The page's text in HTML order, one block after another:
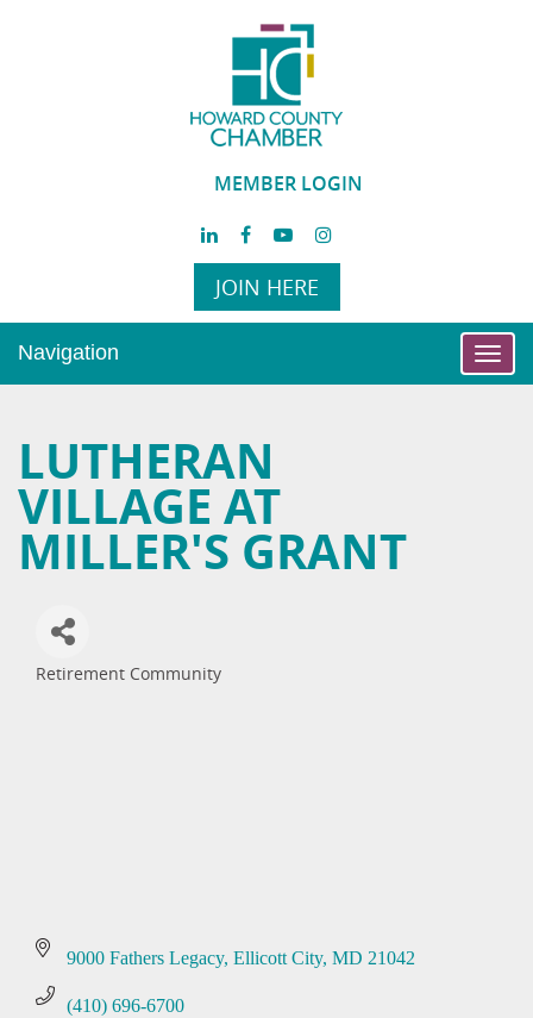
MEMBER LOGIN
JOIN HERE
Navigation
LUTHERAN
VILLAGE AT
MILLER'S GRANT
Retirement Community
9000 Fathers Legacy Ellicott City MD 21042
(410) 696-6700